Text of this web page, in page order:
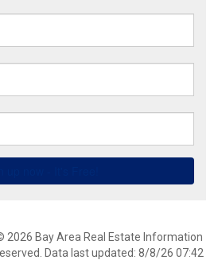
2026 Bay Area Real Estate Information
Data last updated: 8/8/26 07:42